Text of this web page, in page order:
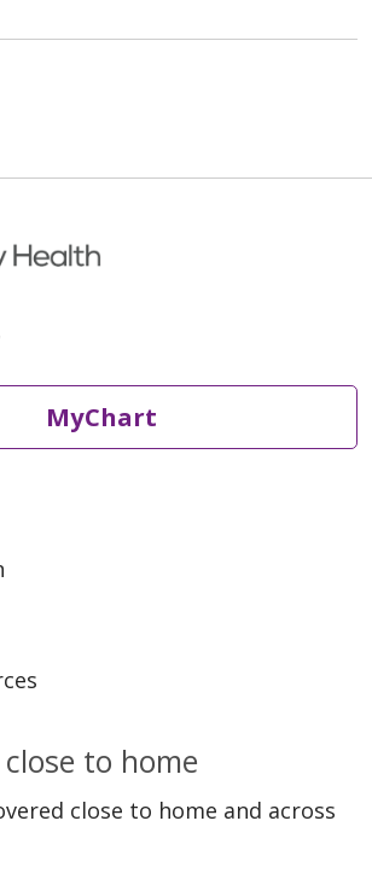
MyChart
to home
close to home and across